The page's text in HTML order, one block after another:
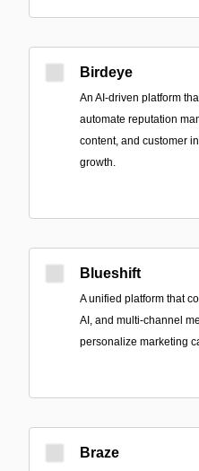
Birdeye
An AI-driven platform
automate reputation
content, and customer
growth.
Blueshift
A unified platform that
AI, and multi-channel
personalize marketing
Braze